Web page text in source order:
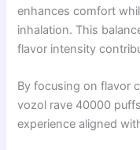
enhances comfort
inhalation. This
flavor intensity
By focusing on flavor
vozol rave 40000
experience aligned